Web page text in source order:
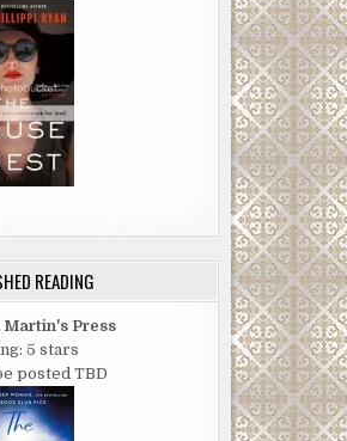
READING
Martin's Press
5 stars
posted TBD